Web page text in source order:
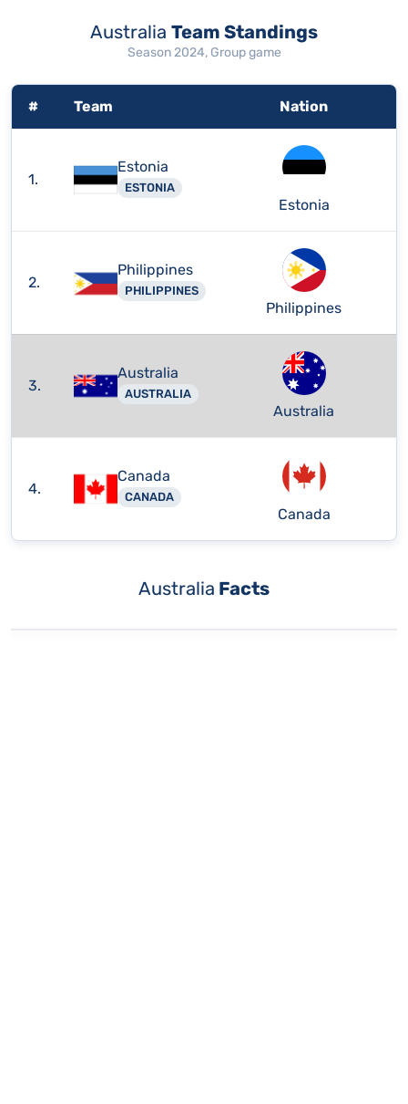
Australia Team Standings
Season 2024, Group game
# Team Nation
1.
Estonia
ESTONIA
Estonia
2.
Philippines
PHILIPPINES
Philippines
3.
Australia
AUSTRALIA
Australia
4.
Canada
CANADA
Canada
Australia Facts